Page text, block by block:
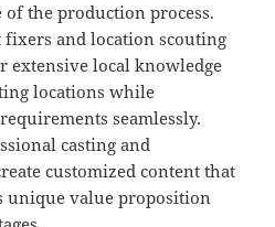
the production process.
fixers and location scouting
extensive local knowledge
locations while
seamlessly.
casting and
customized content that
unique value proposition